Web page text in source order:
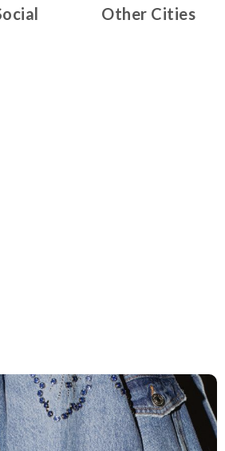
Other Cities